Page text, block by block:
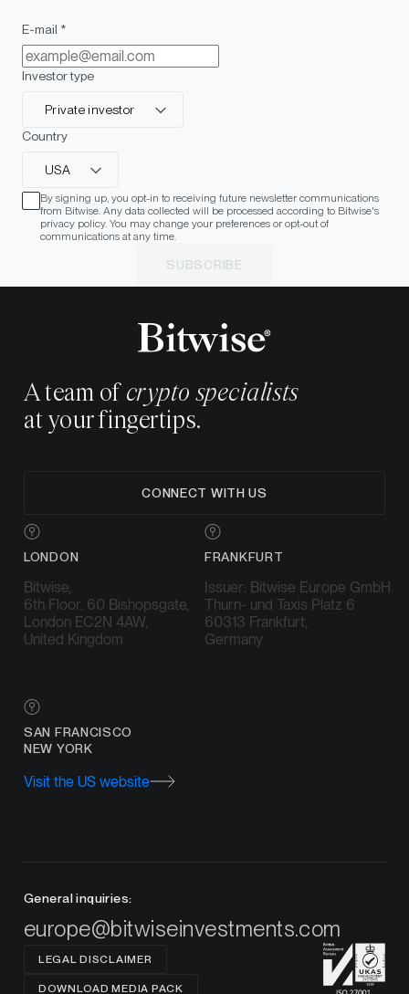
E-mail *
Investor type
Private investor
Country
USA
By signing up, you opt-in to receiving future newsletter communications
from Bitwise. Any data collected will be processed according to Bitwise's
privacy policy. You may change your preferences or opt-out of
communications at any time.
SUBSCRIBE
A team of crypto specialists
at your fingertips.
CONNECT WITH US
LONDON
Bitwise,
6th Floor, 60 Bishopsgate,
London EC2N 4AW,
United Kingdom
FRANKFURT
Issuer: Bitwise Europe GmbH
Thurn- und Taxis Platz 6
60313 Frankfurt,
Germany
SAN FRANCISCO
NEW YORK
Visit the US website
General inquiries:
europe@bitwiseinvestments.com
LEGAL DISCLAIMER
DOWNLOAD MEDIA PACK